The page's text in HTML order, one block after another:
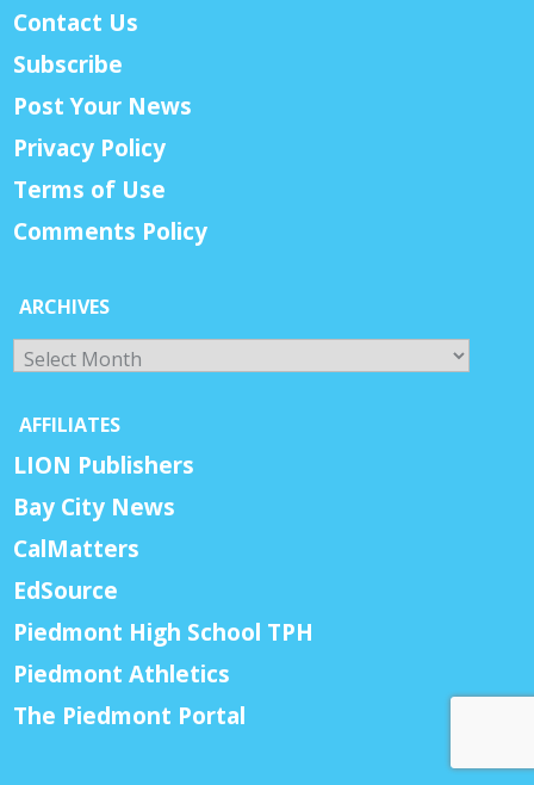
Contact Us
Subscribe
Post Your News
Privacy Policy
Terms of Use
Comments Policy
ARCHIVES
Archives
AFFILIATES
LION Publishers
Bay City News
CalMatters
EdSource
Piedmont High School TPH
Piedmont Athletics
The Piedmont Portal